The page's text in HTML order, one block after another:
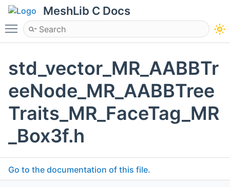
MeshLib C Docs
Toggle main menu visibility
std_vector_MR_AABBTr
eeNode_MR_AABBTree
Traits_MR_FaceTag_MR
_Box3f.h
Go to the documentation of this file.